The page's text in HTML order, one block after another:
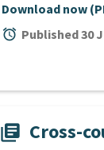
Download now
alarm Published 30
library_books Cross-